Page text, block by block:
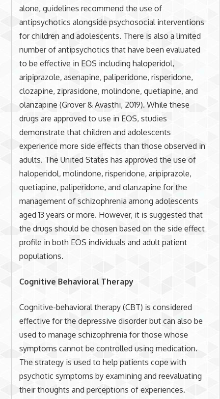
alone, guidelines recommend the use of
antipsychotics alongside psychosocial interventions
for children and adolescents. There is also a limited
number of antipsychotics that have been evaluated
to be effective in EOS including haloperidol,
aripiprazole, asenapine, paliperidone, risperidone,
clozapine, ziprasidone, molindone, quetiapine, and
olanzapine (Grover & Avasthi, 2019). While these
drugs are approved to use in EOS, studies
demonstrate that children and adolescents
experience more side effects than those observed in
adults. The United States has approved the use of
haloperidol, molindone, risperidone, aripiprazole,
quetiapine, paliperidone, and olanzapine for the
management of schizophrenia among adolescents
aged 13 years or more. However, it is suggested that
the drugs should be chosen based on the side effect
profile in both EOS individuals and adult patient
populations.
Cognitive Behavioral Therapy
Cognitive-behavioral therapy (CBT) is considered
effective for the depressive disorder but can also be
used to manage schizophrenia for those whose
symptoms cannot be controlled using medication.
The strategy is used to help patients cope with
psychotic symptoms by examining and reevaluating
their thoughts and perceptions of experiences.